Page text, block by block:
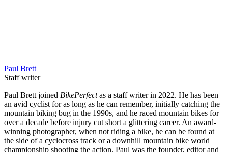
Paul Brett
Staff writer
Paul Brett joined BikePerfectas a staff writer in 2022. He has been
an avid cyclist for as long as he can remember, initially catching the
mountain biking bug in the 1990s, and he raced mountain bikes for
over a decade before injury cut short a glittering career. An award-
winning photographer, when not riding a bike, he can be found at
the side of a cyclocross track or a downhill mountain bike world
championship shooting the action. Paul was the founder, editor and